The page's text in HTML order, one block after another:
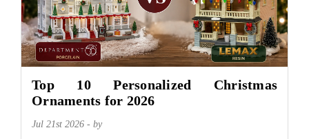
Top 10 Personalized Christmas
Ornaments for 2026
Jul 21st 2026 - by